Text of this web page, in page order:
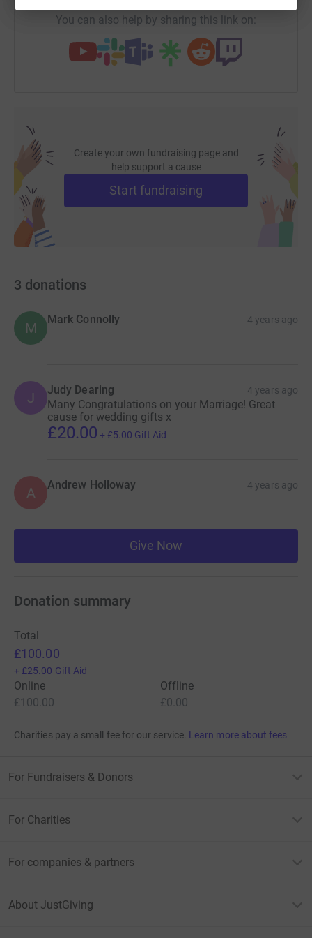
Whatever you give, large or small, will be so gratefully
You can also help by sharing this link on:
Create your own fundraising page and
help support a cause
Start fundraising
3 donations
M
Mark Connolly 4 years ago
J Judy Dearing 4 years ago
Many Congratulations on your Marriage! Great
cause for wedding gifts x
£20.00 + £5.00 Gift Aid
A Andrew Holloway 4 years ago
Give Now
Donation summary
Total
£100.00
+ £25.00 Gift Aid
Online
£100.00
Offline
£0.00
Charities pay a small fee for our service. Learn more about fees
For Fundraisers & Donors
For Charities
For companies & partners
About JustGiving